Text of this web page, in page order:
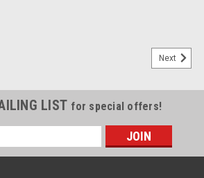
Next
LIST for special offers!